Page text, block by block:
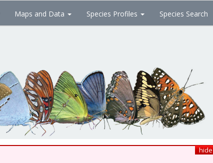
Maps and Data Species Profiles Species Search
hide